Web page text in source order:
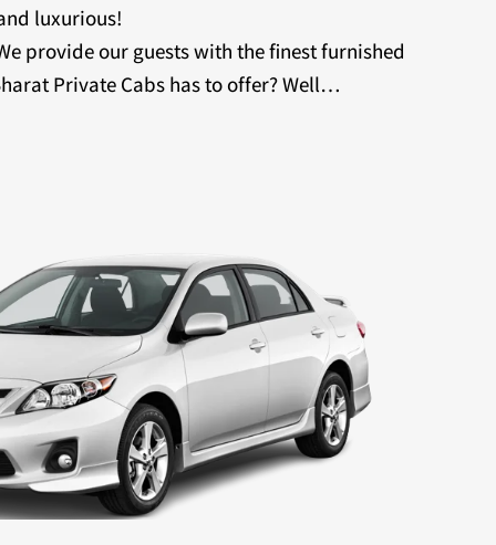
luxurious!
provide our guests with the finest furnished
Private Cabs has to offer? Well…